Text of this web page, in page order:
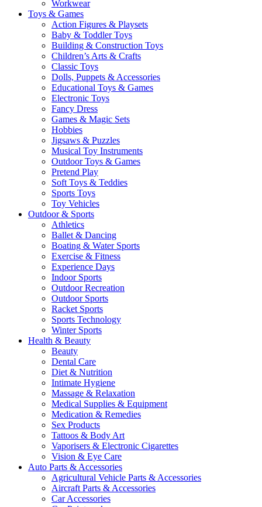
Workwear
Toys & Games
Action Figures & Playsets
Baby & Toddler Toys
Building & Construction Toys
Children’s Arts & Crafts
Classic Toys
Dolls, Puppets & Accessories
Educational Toys & Games
Electronic Toys
Fancy Dress
Games & Magic Sets
Hobbies
Jigsaws & Puzzles
Musical Toy Instruments
Outdoor Toys & Games
Pretend Play
Soft Toys & Teddies
Sports Toys
Toy Vehicles
Outdoor & Sports
Athletics
Ballet & Dancing
Boating & Water Sports
Exercise & Fitness
Experience Days
Indoor Sports
Outdoor Recreation
Outdoor Sports
Racket Sports
Sports Technology
Winter Sports
Health & Beauty
Beauty
Dental Care
Diet & Nutrition
Intimate Hygiene
Massage & Relaxation
Medical Supplies & Equipment
Medication & Remedies
Sex Products
Tattoos & Body Art
Vaporisers & Electronic Cigarettes
Vision & Eye Care
Auto Parts & Accessories
Agricultural Vehicle Parts & Accessories
Aircraft Parts & Accessories
Car Accessories